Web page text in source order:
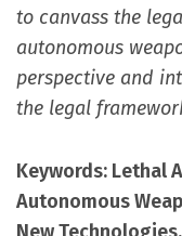
to canvass the
autonomous
perspective and
the legal
Keywords: Lethal
Autonomous